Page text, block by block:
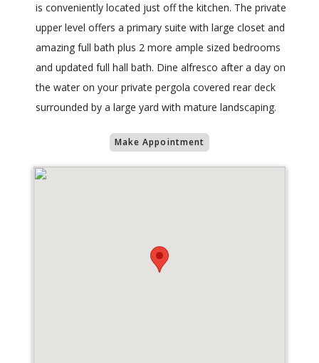
is conveniently located just off the kitchen. The private
upper level offers a primary suite with large closet and
amazing full bath plus 2 more ample sized bedrooms
and updated full hall bath. Dine alfresco after a day on
the water on your private pergola covered rear deck
surrounded by a large yard with mature landscaping.
Make Appointment